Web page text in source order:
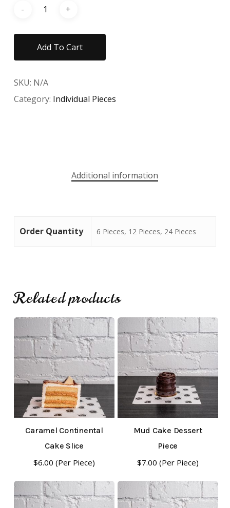
No products in the cart.
Add To Cart
SKU: N/A
Category: Individual Pieces
Additional information
Order Quantity 6 Pieces, 12 Pieces, 24 Pieces
Related products
Caramel Continental
Cake Slice
$6.00 (Per Piece)
Mud Cake Dessert
Piece
$7.00 (Per Piece)